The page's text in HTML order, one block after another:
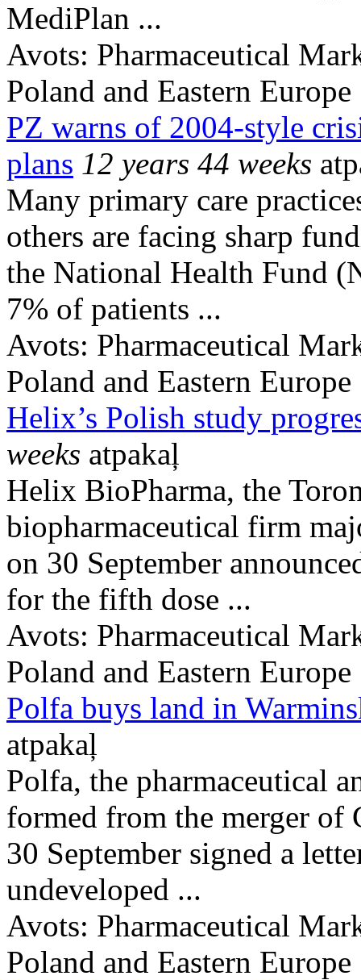
MediPlan ...
Avots: Pharmaceutical
Poland and Eastern Europe
PZ warns of 2004-style
plans 12 years 44 weeks
Many primary care
others are facing sharp
the National Health Fund
7% of patients ...
Avots: Pharmaceutical
Poland and Eastern Europe
Helix’s Polish study
weeks atpakaļ
Helix BioPharma, the
biopharmaceutical firm
on 30 September
for the fifth dose ...
Avots: Pharmaceutical
Poland and Eastern Europe
Polfa buys land in
atpakaļ
Polfa, the pharmaceutical
formed from the merger
30 September signed a
undeveloped ...
Avots: Pharmaceutical
Poland and Eastern Europe